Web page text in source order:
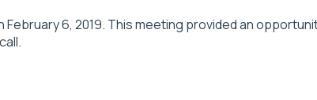
6, 2019. This meeting provided an